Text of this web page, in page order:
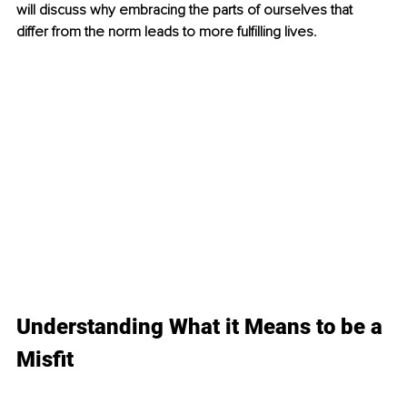
will discuss why embracing the parts of ourselves that
differ from the norm leads to more fulfilling lives.
Understanding What it Means to be a
Misfit